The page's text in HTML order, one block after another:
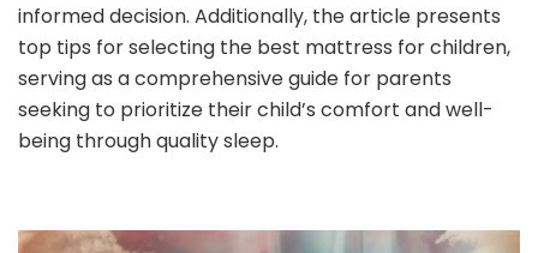
informed decision. Additionally, the article presents
top tips for selecting the best mattress for children,
serving as a comprehensive guide for parents
seeking to prioritize their child’s comfort and well-
being through quality sleep.